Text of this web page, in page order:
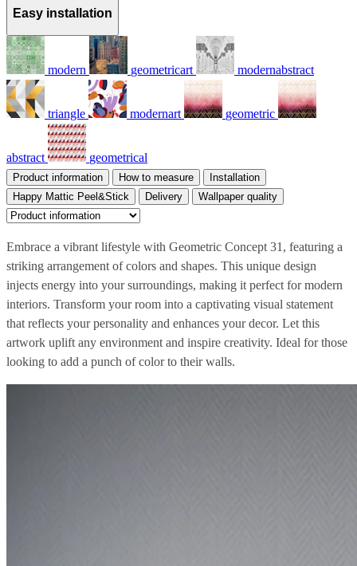
Easy installation
modern geometricart modernabstract
triangle modernart geometric
abstract geometrical
Product information How to measure
Installation
Happy Mattic Peel&Stick
Delivery Wallpaper quality
Embrace a vibrant lifestyle with Geometric Concept 31, featuring a
striking arrangement of colors and shapes. This unique design
injects energy into your surroundings, making it perfect for modern
interiors. Transform your room into a captivating visual statement
that reflects your personality and enhances your decor. Let this
artwork uplift any environment and inspire creativity. Ideal for those
looking to add a punch of color to their walls.